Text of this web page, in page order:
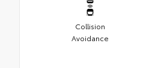
Collision
Avoidance